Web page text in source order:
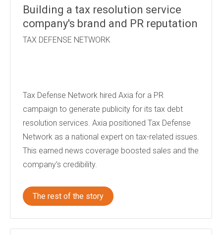
Building a tax resolution service
company's brand and PR reputation
TAX DEFENSE NETWORK
Tax Defense Network hired Axia for a PR
campaign to generate publicity for its tax debt
resolution services. Axia positioned Tax Defense
Network as a national expert on tax-related issues.
This earned news coverage boosted sales and the
company’s credibility.
The rest of the story